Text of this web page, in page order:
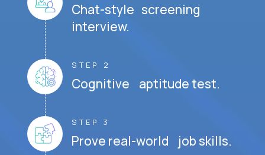
Chat-style screening
interview.
STEP 2
Cognitive aptitude test.
STEP 3
Prove real-world job skills.